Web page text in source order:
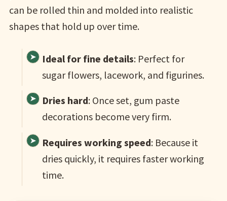
can be rolled thin and molded into realistic
shapes that hold up over time.
Ideal for fine details: Perfect for
sugar flowers, lacework, and figurines.
Dries hard: Once set, gum paste
decorations become very firm.
Requires working speed: Because it
dries quickly, it requires faster working
time.